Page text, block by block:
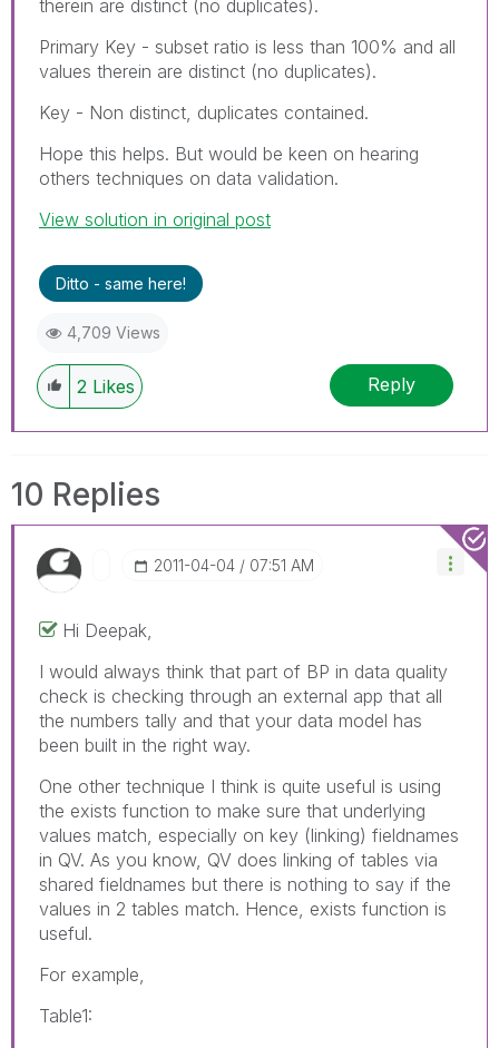
therein are distinct (no duplicates).
Primary Key - subset ratio is less than 100% and all
values therein are distinct (no duplicates).
Key - Non distinct, duplicates contained.
Hope this helps. But would be keen on hearing
others techniques on data validation.
View solution in original post
Ditto - same here!
4,709 Views
2 Likes Reply
10 Replies
‎2011-04-04 07:51 AM
Hi Deepak,
I would always think that part of BP in data quality
check is checking through an external app that all
the numbers tally and that your data model has
been built in the right way.
One other technique I think is quite useful is using
the exists function to make sure that underlying
values match, especially on key (linking) fieldnames
in QV. As you know, QV does linking of tables via
shared fieldnames but there is nothing to say if the
values in 2 tables match. Hence, exists function is
useful.
For example,
Table1: